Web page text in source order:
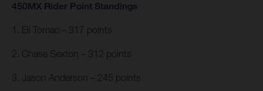
450MX Rider Point Standings
1. Eli Tomac – 317 points
2. Chase Sexton – 312 points
3. Jason Anderson – 245 points